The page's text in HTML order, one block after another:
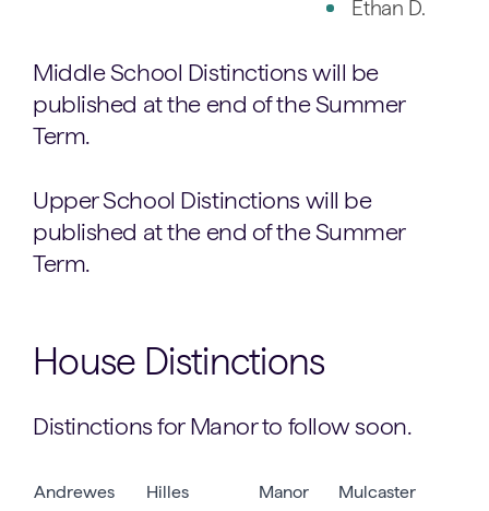
Ethan D.
Middle School Distinctions will be
published at the end of the Summer
Term.
Upper School Distinctions will be
published at the end of the Summer
Term.
House Distinctions
Distinctions for Manor to follow soon.
Andrewes Hilles Manor Mulcaster